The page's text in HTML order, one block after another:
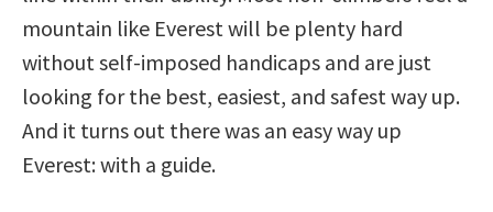
mountain like Everest will be plenty hard
without self-imposed handicaps and are just
looking for the best, easiest, and safest way up.
And it turns out there was an easy way up
Everest: with a guide.